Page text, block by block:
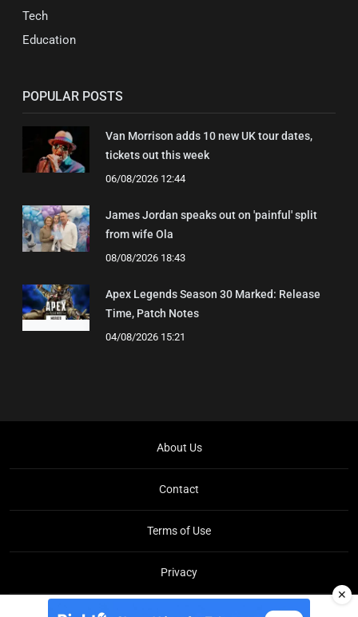
Tech
Education
POPULAR POSTS
Van Morrison adds 10 new UK tour dates,
tickets out this week
06/08/2026 12:44
James Jordan speaks out on 'painful' split
from wife Ola
08/08/2026 18:43
Apex Legends Season 30 Marked: Release
Time, Patch Notes
04/08/2026 15:21
About Us
Contact
Terms of Use
Privacy
✕